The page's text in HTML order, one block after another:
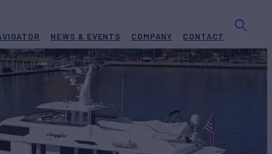
NEWS & EVENTS COMPANY CONTACT